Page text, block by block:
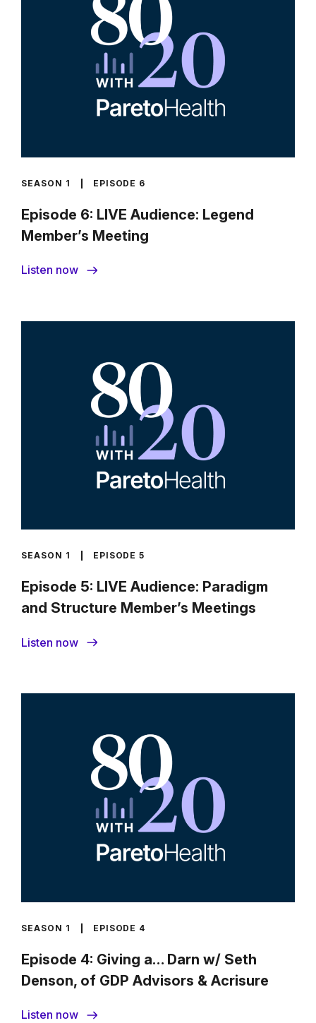
SEASON 1 EPISODE 6
Episode 6: LIVE Audience: Legend
Member’s Meeting
Listen now
SEASON 1 EPISODE 5
Episode 5: LIVE Audience: Paradigm
and Structure Member’s Meetings
Listen now
SEASON 1 EPISODE 4
Episode 4: Giving a… Darn w/ Seth
Denson, of GDP Advisors & Acrisure
Listen now